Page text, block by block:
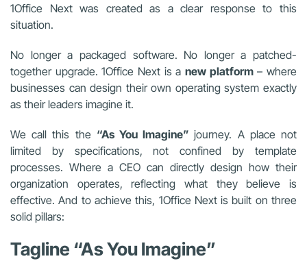
1Office Next was created as a clear response to this
situation.
No longer a packaged software. No longer a patched-
together upgrade. 1Office Next is a new platform– where
businesses can design their own operating system exactly
as their leaders imagine it.
We call this the “As You Imagine”journey. A place not
limited by specifications, not confined by template
processes. Where a CEO can directly design how their
organization operates, reflecting what they believe is
effective. And to achieve this, 1Office Next is built on three
solid pillars:
Tagline “As You Imagine”